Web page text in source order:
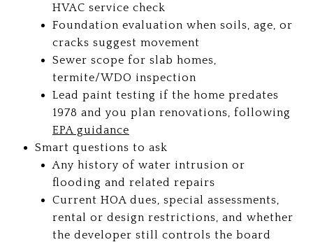
HVAC service check
Foundation evaluation when soils, age, or
cracks suggest movement
Sewer scope for slab homes,
termite/WDO inspection
Lead paint testing if the home predates
1978 and you plan renovations, following
EPA guidance
Smart questions to ask
Any history of water intrusion or
flooding and related repairs
Current HOA dues, special assessments,
rental or design restrictions, and whether
the developer still controls the board